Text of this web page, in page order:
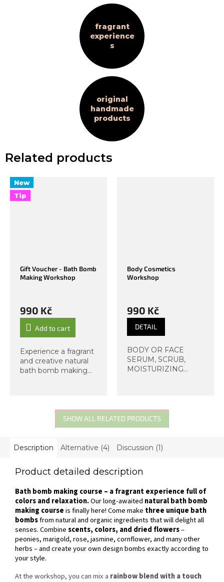
fragrant
experience
s
original
handmade
products
Related products
New
Tip
Gift Voucher - Bath Bomb
Making Workshop
990 Kč
Add to cart
Experience a fragrant
and creative natural
bath bomb making
bath bombs from
organic ingredients –
with scents of
Body Cosmetics
Workshop
990 Kč
DETAIL
BODY OR FACE
SERUM, SCRUB,
MOISTURIZING
friends and loved
ones.
SHOW ALL RELATED PRODUCTS
Description Alternative (4) Discussion (1)
Product detailed description
Bath bomb making course – a fragrant experience full of
colors and relaxation.Our long-awaited natural bath bomb
making courseis finally here! Come make three unique bath
bombsfrom natural and organic ingredients that will delight all
senses. Combinescents, colors, and dried flowers–
peonies, marigold, rose, jasmine, cornflower, and many other
herbs – and create your own design bombs exactly according to
your style.
At the workshop, you can mix a rainbow blend with a touch